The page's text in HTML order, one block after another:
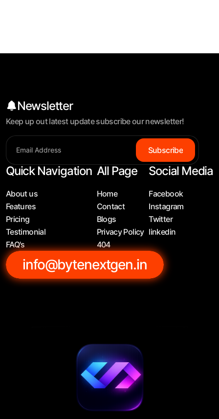
Newsletter
Keep up out latest update subscribe our newsletter!
Subscribe
Quick Navigation
About us
Features
Pricing
Testimonial
FAQ's
All Page
Home
Contact
Blogs
Privacy Policy
404
Social Media
Facebook
Instagram
Twitter
linkedin
info@bytenextgen.in